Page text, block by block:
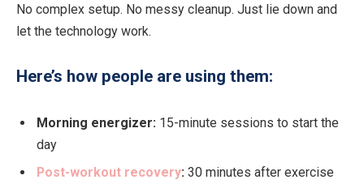
No complex setup. No messy cleanup. Just lie down and
let the technology work.
Here’s how people are using them:
Morning energizer: 15-minute sessions to start the
day
Post-workout recovery: 30 minutes after exercise